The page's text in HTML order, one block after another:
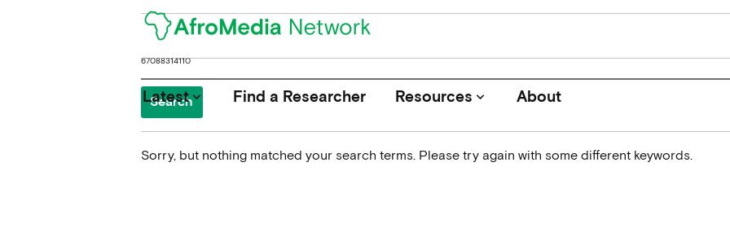
Latestkeyboard_arrow_down Find a Researcher Resources keyboard_arrow_down About
for:
Sorry, but nothing matched your search terms. Please try again with some different keywords.